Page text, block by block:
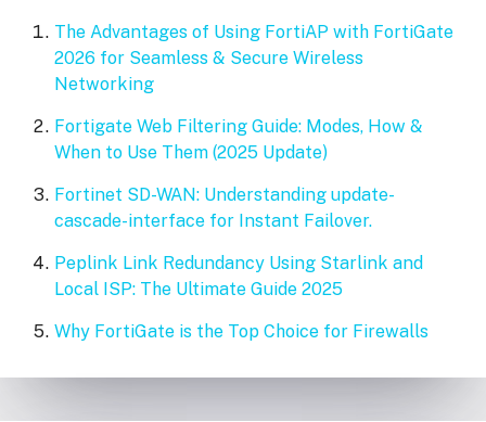
The Advantages of Using FortiAP with FortiGate
2026 for Seamless & Secure Wireless
Networking
Fortigate Web Filtering Guide: Modes, How &
When to Use Them (2025 Update)
Fortinet SD-WAN: Understanding update-
cascade-interface for Instant Failover.
Peplink Link Redundancy Using Starlink and
Local ISP: The Ultimate Guide 2025
Why FortiGate is the Top Choice for Firewalls